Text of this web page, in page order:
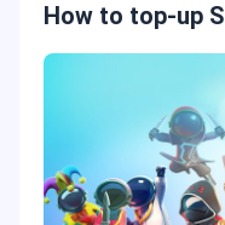
How to top-up